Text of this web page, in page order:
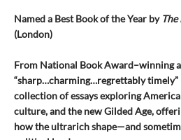
Named a Best Book of the Year by
(London)
From National Book Award–winning
“sharp…charming…regrettably timely”
collection of essays exploring
culture, and the new Gilded Age,
how the ultrarich shape—and